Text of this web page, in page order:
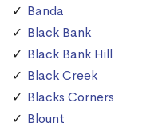
Banda
Black Bank
Black Bank Hill
Black Creek
Blacks Corners
Blount